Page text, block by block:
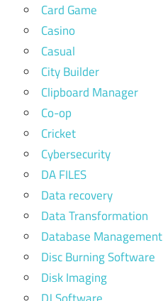
Card Game
Casino
Casual
City Builder
Clipboard Manager
Co-op
Cricket
Cybersecurity
DA FILES
Data recovery
Data Transformation
Database Management
Disc Burning Software
Disk Imaging